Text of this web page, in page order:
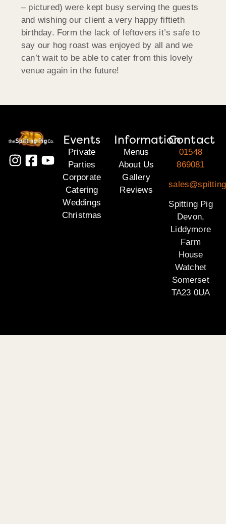
– pictured) were kept busy serving the guests
and wishing our client a very happy fiftieth
birthday. Form the lack of leftovers it’s safe to
say our hog roast was enjoyed by all and we
can’t wait to be able to cater from this lovely
venue again in the future!
Events
Private
Parties
Corporate
Catering
Weddings
Christmas
Information
Menus
About Us
Gallery
Reviews
Contact
01548
869081
Spitting Pig
Devon,
Liddymore
Farm
House
Watchet
Somerset
TA23 0UA